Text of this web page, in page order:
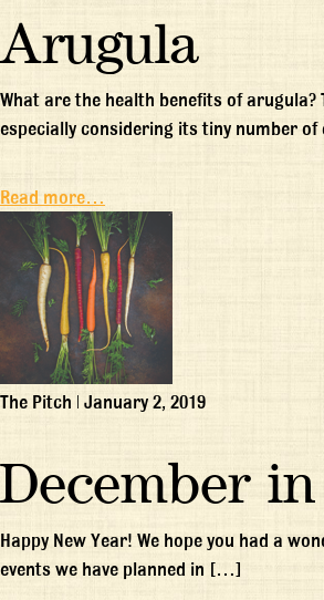
Arugula
What are the health benefits of
especially considering its tiny number
Read more…
The Pitch | January 2, 2019
December
Happy New Year! We hope you had a
events we have planned in […]